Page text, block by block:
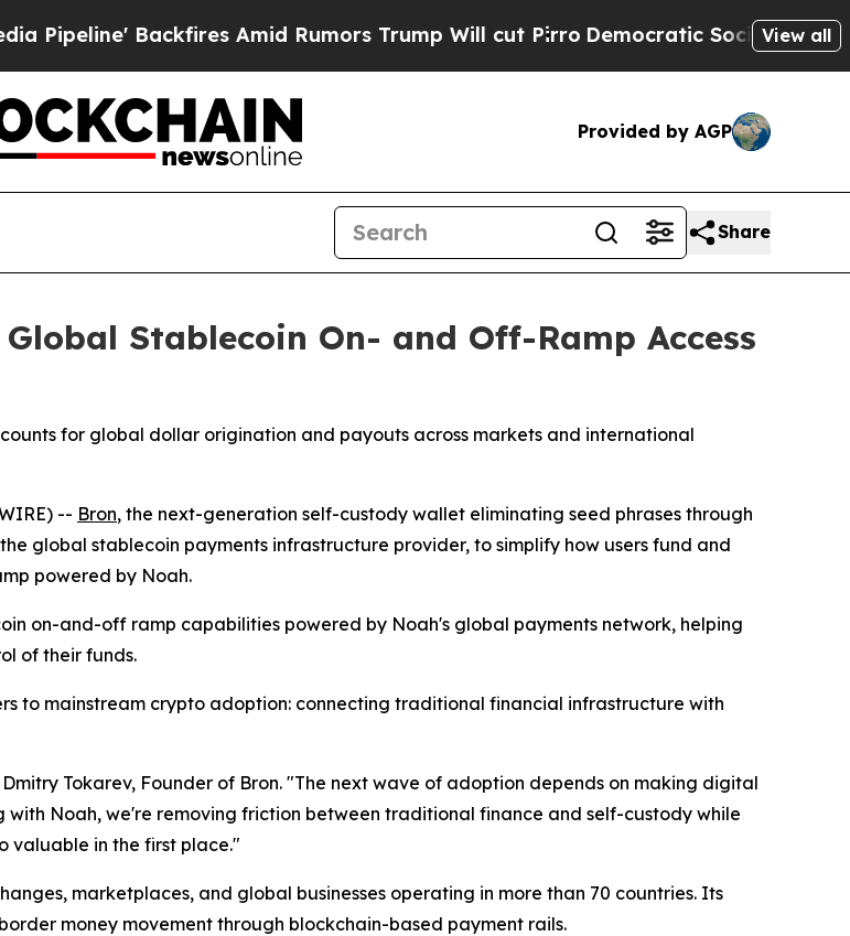
Amid Rumors Trump Will cut PirroDemocratic Socialists of AmericaView all
Provided by AGP
Share
Stablecoin On- and Off-Ramp Access
for global dollar origination and payouts across markets and international
-- Bron, the next-generation self-custody wallet eliminating seed phrases through
global stablecoin payments infrastructure provider, to simplify how users fund and
powered by Noah.
on-and-off ramp capabilities powered by Noah's global payments network, helping
of their funds.
to mainstream crypto adoption: connecting traditional financial infrastructure with
Tokarev, Founder of Bron. "The next wave of adoption depends on making digital
with Noah, we're removing friction between traditional finance and self-custody while
valuable in the first place."
marketplaces, and global businesses operating in more than 70 countries. Its
money movement through blockchain-based payment rails.